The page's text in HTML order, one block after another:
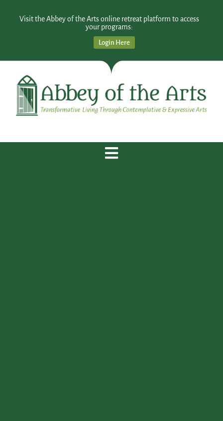
Visit the Abbey of the Arts online retreat platform to access
your programs:
Login Here